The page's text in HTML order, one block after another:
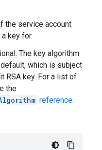
the service account
key for.
The key algorithm
which is subject
RSA key. For a list of
the
reference.